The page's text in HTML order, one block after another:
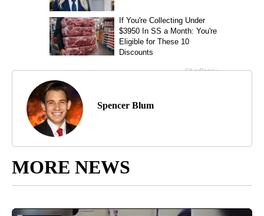
Spencer Blum
MORE NEWS